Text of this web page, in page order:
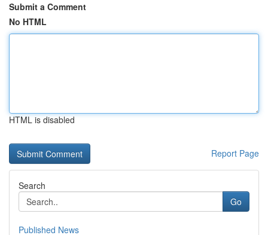
Submit a Comment
No HTML
HTML is disabled
Report Page
Search
Go
Published News